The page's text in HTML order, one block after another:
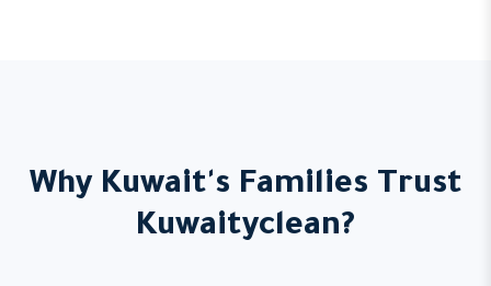
Why Kuwait's Families Trust
Kuwaityclean?